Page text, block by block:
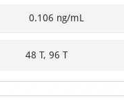
0.106 ng/mL
48 T, 96 T